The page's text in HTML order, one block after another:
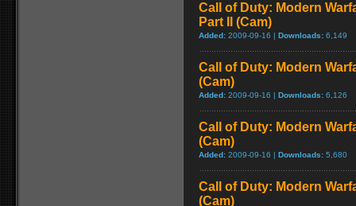
Call of Duty: Modern
Part II (Cam)
Added: 2009-09-16 | Downloads: 6,149
Call of Duty: Modern
(Cam)
Added: 2009-09-16 | Downloads: 6,126
Call of Duty: Modern
(Cam)
Added: 2009-09-16 | Downloads: 5,680
Call of Duty: Modern
(Cam)